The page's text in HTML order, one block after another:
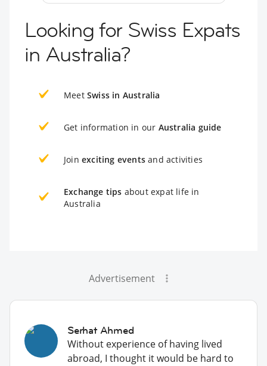
Looking for Swiss Expats
in Australia?
Meet Swiss in Australia
Get information in our Australia guide
Join exciting events and activities
Exchange tips about expat life in
Australia
Advertisement
Serhat Ahmed
Without experience of having lived
abroad, I thought it would be hard to